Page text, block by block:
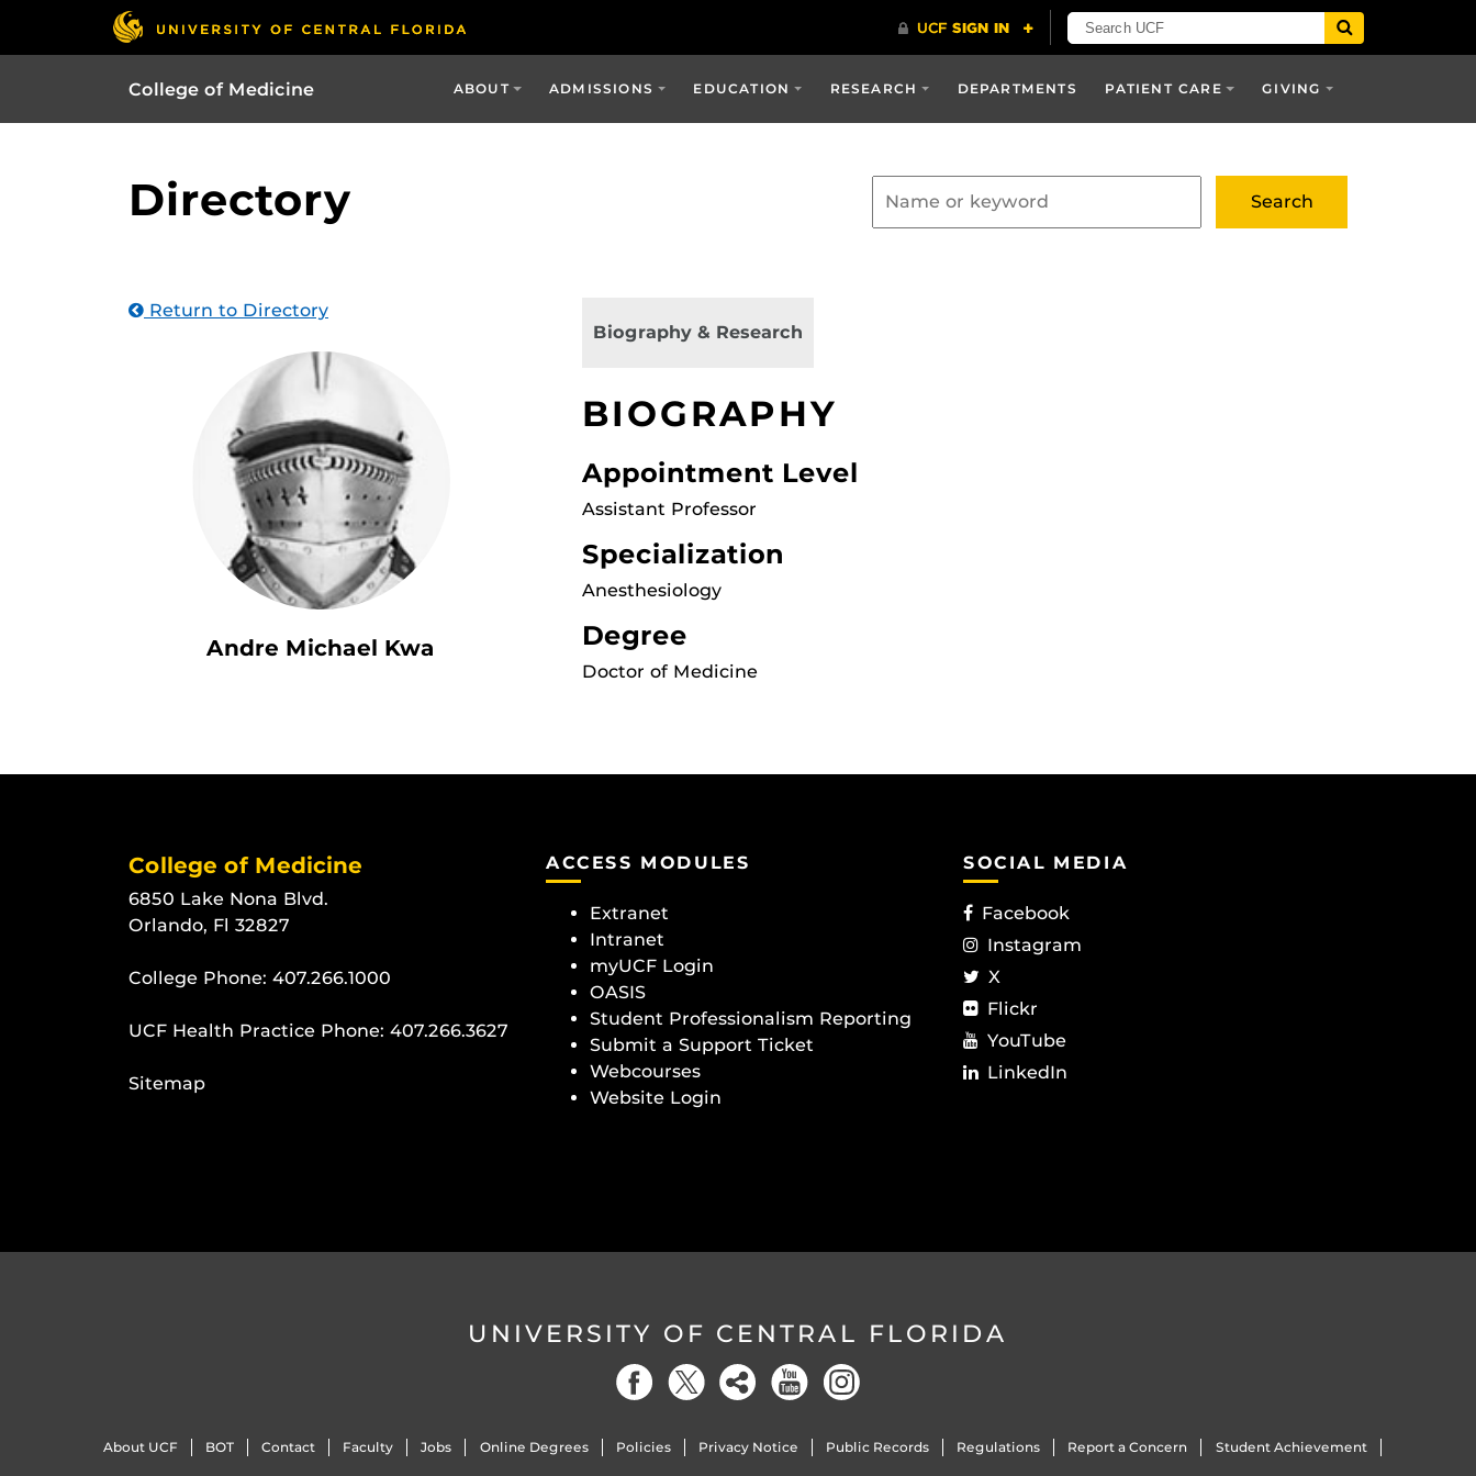
College of Medicine ABOUT ADMISSIONS EDUCATION RESEARCH DEPARTMENTS PATIENT CARE GIVING
Directory
Return to Directory
Andre Michael Kwa
Biography & Research
BIOGRAPHY
Appointment Level
Assistant Professor
Specialization
Anesthesiology
Degree
Doctor of Medicine
College of Medicine
6850 Lake Nona Blvd.
Orlando, Fl 32827
College Phone: 407.266.1000
UCF Health Practice Phone: 407.266.3627
Sitemap
ACCESS MODULES
Extranet
Intranet
myUCF Login
OASIS
Student Professionalism Reporting
Submit a Support Ticket
Webcourses
Website Login
SOCIAL MEDIA
Facebook
Instagram
X
Flickr
YouTube
LinkedIn
UNIVERSITY OF CENTRAL FLORIDA
About UCF BOT Contact Faculty Jobs Online Degrees Policies Privacy Notice Public Records Regulations Report a Concern Student Achievement